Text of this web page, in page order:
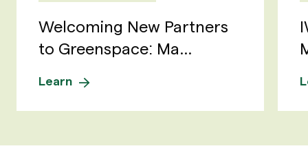
Welcoming New Partners
to Greenspace: Ma...
Learn